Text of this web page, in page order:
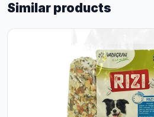
Similar products